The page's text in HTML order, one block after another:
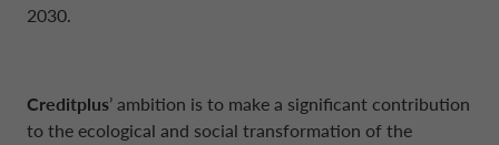
2030.
Creditplus’ ambition is to make a significant contribution
to the ecological and social transformation of the